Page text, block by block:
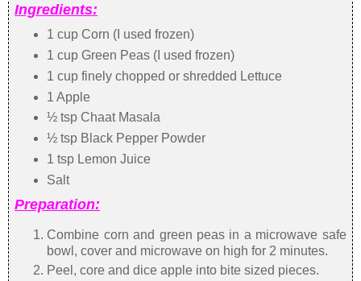
Ingredients:
1 cup Corn (I used frozen)
1 cup Green Peas (I used frozen)
1 cup finely chopped or shredded Lettuce
1 Apple
½ tsp Chaat Masala
½ tsp Black Pepper Powder
1 tsp Lemon Juice
Salt
Preparation:
Combine corn and green peas in a microwave safe
bowl, cover and microwave on high for 2 minutes.
Peel, core and dice apple into bite sized pieces.